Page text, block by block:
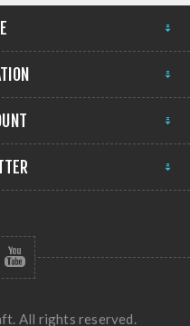
All rights reserved.